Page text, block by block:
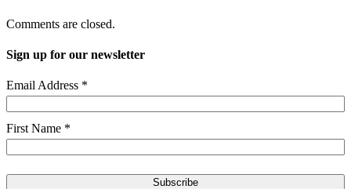
Comments are closed.
Sign up for our newsletter
Email Address *
First Name *